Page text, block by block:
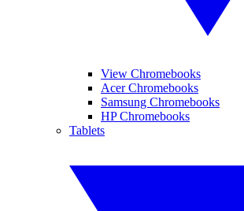
View Chromebooks
Acer Chromebooks
Samsung Chromebooks
HP Chromebooks
Tablets